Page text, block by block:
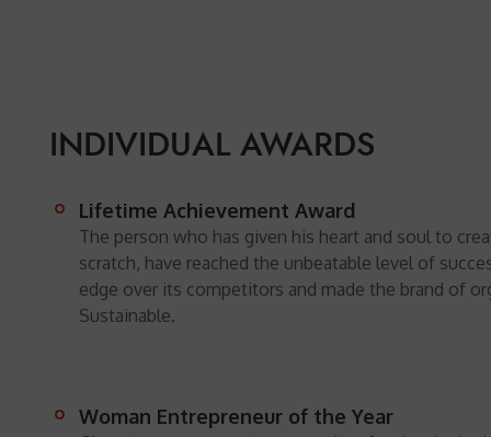
INDIVIDUAL AWARDS
Lifetime Achievement Award
The person who has given his heart and soul to
scratch, have reached the unbeatable level of
edge over its competitors and made the brand of
Sustainable.
Woman Entrepreneur of the Year